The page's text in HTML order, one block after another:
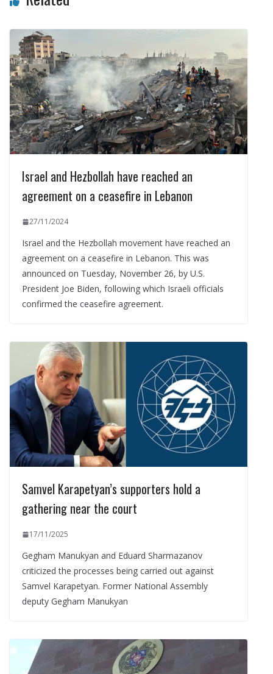
Israel and Hezbollah have reached an
agreement on a ceasefire in Lebanon
27/11/2024
Israel and the Hezbollah movement have reached an
agreement on a ceasefire in Lebanon. This was
announced on Tuesday, November 26, by U.S.
President Joe Biden, following which Israeli officials
confirmed the ceasefire agreement.
Samvel Karapetyan’s supporters hold a
gathering near the court
17/11/2025
Gegham Manukyan and Eduard Sharmazanov
criticized the processes being carried out against
Samvel Karapetyan. Former National Assembly
deputy Gegham Manukyan